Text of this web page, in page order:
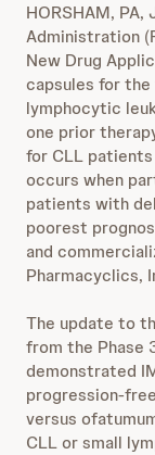
HORSHAM, PA,
Administration
New Drug
capsules for
lymphocytic
one prior
for CLL patients
occurs when
patients with
poorest
and
Pharmacyclics,
The update to
from the Phase
demonstrated
progression-
versus
CLL or small